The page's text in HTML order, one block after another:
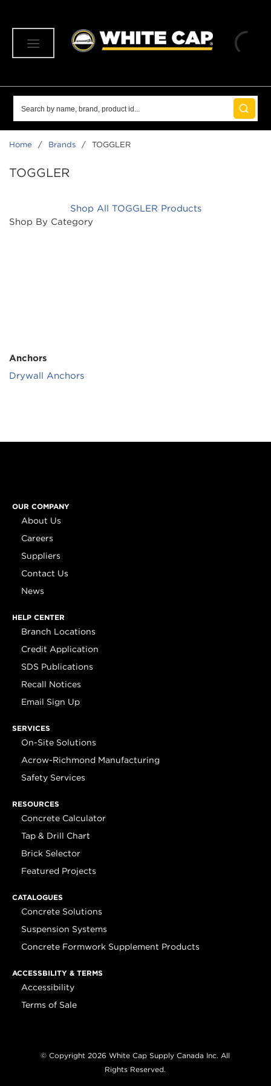
submit
Home / Brands / TOGGLER
TOGGLER
Shop All TOGGLER Products
Shop By Category
Anchors
Drywall Anchors
OUR COMPANY
About Us
Careers
Suppliers
Contact Us
News
HELP CENTER
Branch Locations
Credit Application
SDS Publications
Recall Notices
Email Sign Up
SERVICES
On-Site Solutions
Acrow-Richmond Manufacturing
Safety Services
RESOURCES
Concrete Calculator
Tap & Drill Chart
Brick Selector
Featured Projects
CATALOGUES
Concrete Solutions
Suspension Systems
Concrete Formwork Supplement Products
ACCESSBILITY & TERMS
Accessibility
Terms of Sale
© Copyright 2026 White Cap Supply Canada Inc. All
Rights Reserved.